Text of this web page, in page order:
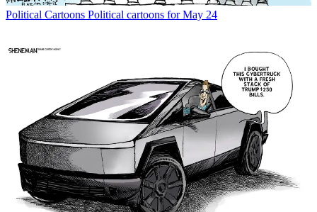
Political Cartoons Political cartoons for May 24